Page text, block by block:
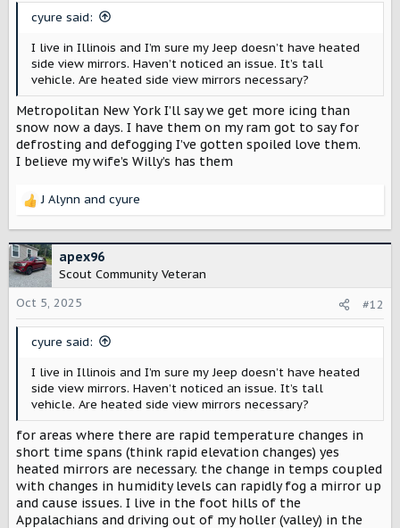
cyure said:
I live in Illinois and I’m sure my Jeep doesn’t have heated
side view mirrors. Haven’t noticed an issue. It’s tall
vehicle. Are heated side view mirrors necessary?
Metropolitan New York I’ll say we get more icing than
snow now a days. I have them on my ram got to say for
defrosting and defogging I’ve gotten spoiled love them.
I believe my wife’s Willy’s has them
R
c
t
i
o
n
J Alynn and cyure
apex96
Scout Community Veteran
Oct 5, 2025
#12
cyure said:
I live in Illinois and I’m sure my Jeep doesn’t have heated
side view mirrors. Haven’t noticed an issue. It’s tall
vehicle. Are heated side view mirrors necessary?
for areas where there are rapid temperature changes in
short time spans (think rapid elevation changes) yes
heated mirrors are necessary. the change in temps coupled
with changes in humidity levels can rapidly fog a mirror up
and cause issues. I live in the foot hills of the
Appalachians and driving out of my holler (valley) in the